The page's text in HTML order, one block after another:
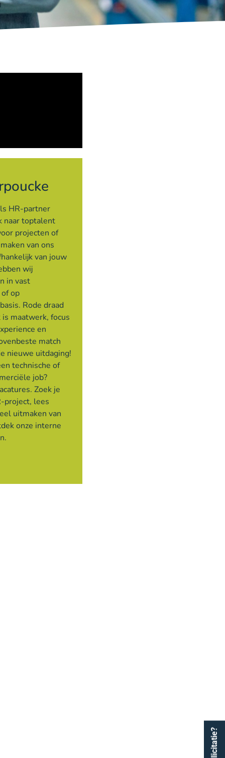
HR-partner
naar toptalent
projecten of
van ons
van jouw
wij
in vast
op
Rode draad
is maatwerk, focus
en
match
nieuwe uitdaging!
technische of
job?
Zoek je
project, lees
uitmaken van
onze interne